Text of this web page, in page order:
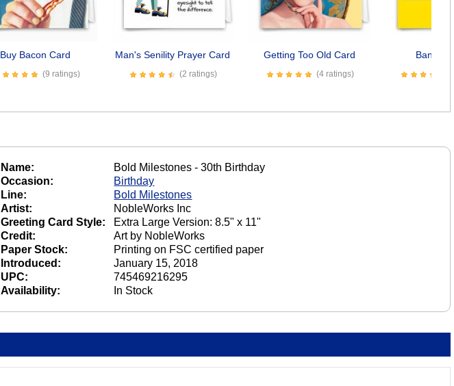
Buy Bacon Card
(9 ratings)
Man's Senility Prayer Card
(2 ratings)
Getting Too Old Card
(4 ratings)
Name:
Bold Milestones - 30th Birthday
Occasion:
Birthday
Line:
Bold Milestones
Artist:
NobleWorks Inc
Greeting Card Style:
Extra Large Version: 8.5" x 11"
Credit:
Art by NobleWorks
Paper Stock:
Printing on FSC certified paper
Introduced:
January 15, 2018
UPC:
745469216295
Availability:
In Stock